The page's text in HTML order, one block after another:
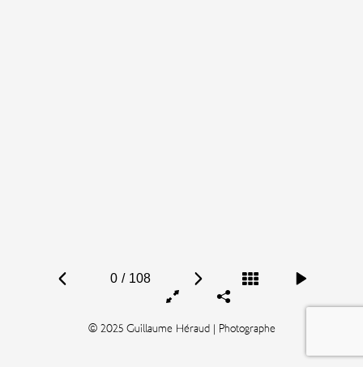
0 / 108
© 2025 Guillaume Héraud | Photographe